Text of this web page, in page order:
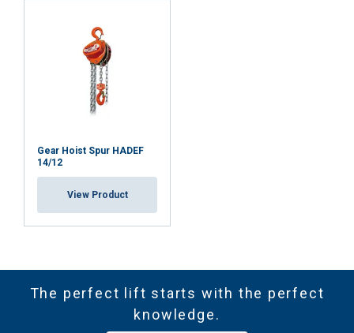
Gear Hoist Spur HADEF
14/12
View Product
The perfect lift starts with the perfect
knowledge.